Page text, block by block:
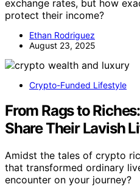
exchange rates, but how
protect their income?
Ethan Rodriguez
August 23, 2025
Crypto-Funded Lifestyle
From Rags to
Share Their Lavish
Amidst the tales of crypto
that transformed ordinary
encounter on your journey?